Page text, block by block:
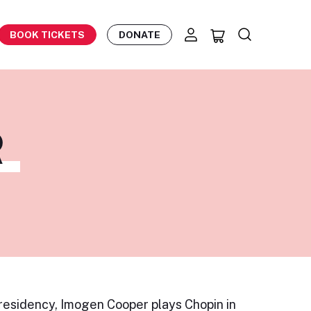
BOOK TICKETS DONATE
Imogen Cooper plays Chopin in